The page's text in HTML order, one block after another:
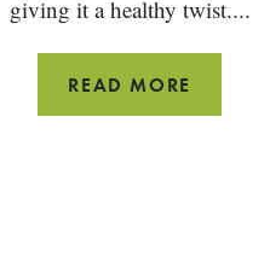
giving it a healthy twist....
READ MORE